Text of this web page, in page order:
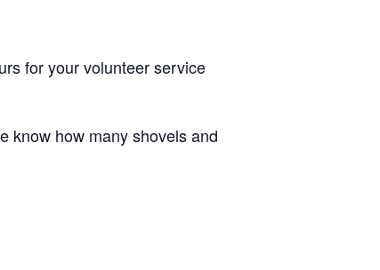
for your volunteer service
know how many shovels and